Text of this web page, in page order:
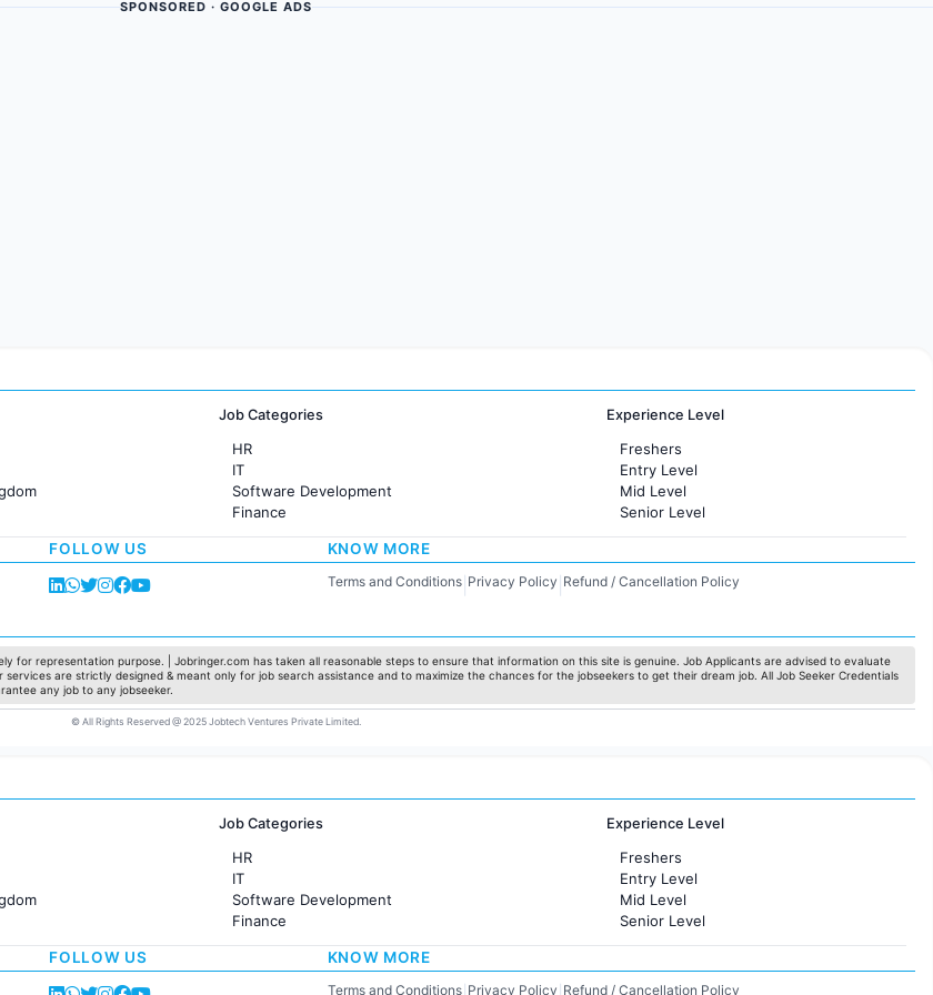
SPONSORED · GOOGLE ADS
Job Categories
HR
IT
Software Development
Finance
Customer support
Administration
Pharma
Production / Manufacturing
Manufacturing
Experience Level
Freshers
Entry Level
Mid Level
Senior Level
FOLLOW US KNOW MORE
Terms and Conditions| Privacy Policy Refund / Cancellation Policy
for representation purpose. | Jobringer.com has taken all reasonable steps to ensure that information on this site is genuine. Job Applicants are advised to evaluate
are strictly designed & meant only for job search assistance and to maximize the chances for the jobseekers to get their dream job. All Job Seeker Credentials
any job to any jobseeker.
© All Rights Reserved @ 2025 Jobtech Ventures Private Limited.
Job Categories
HR
IT
Software Development
Finance
Customer support
Administration
Experience Level
Freshers
Entry Level
Mid Level
Senior Level
FOLLOW US KNOW MORE
Terms and Conditions Privacy Policy Refund / Cancellation Policy